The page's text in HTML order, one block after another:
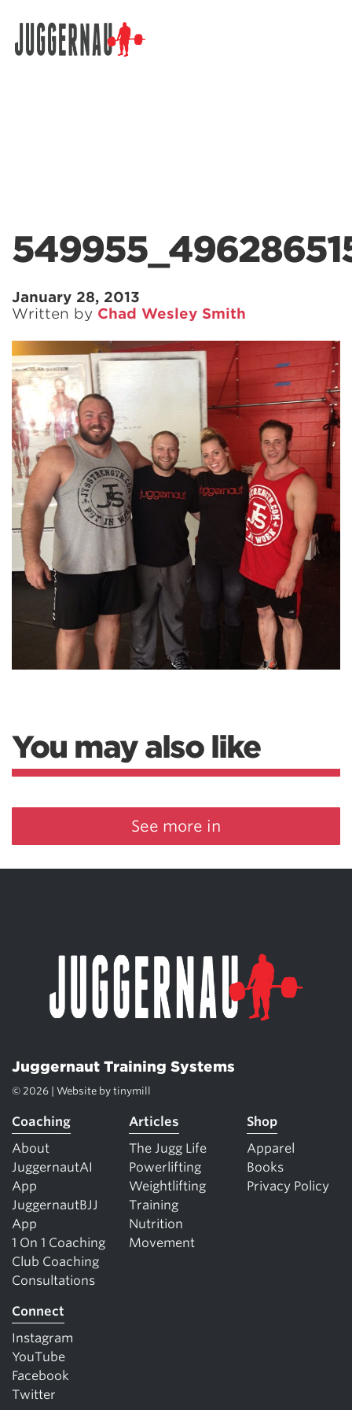
January 28, 2013
Written by Chad Wesley Smith
You may also like
See more in
Juggernaut Training Systems
© 2026 | Website by tinymill
Coaching
About
JuggernautAI
App
JuggernautBJJ
App
1 On 1 Coaching
Club Coaching
Consultations
Articles
The Jugg Life
Powerlifting
Weightlifting
Training
Nutrition
Movement
Shop
Apparel
Books
Privacy Policy
Connect
Instagram
YouTube
Facebook
Twitter
Search for: